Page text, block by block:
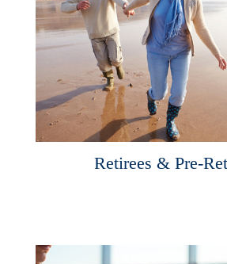
Retirees & Pre-